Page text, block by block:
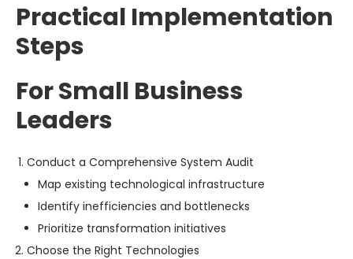
Practical Implementation
Steps
For Small Business
Leaders
Conduct a Comprehensive System Audit
Map existing technological infrastructure
Identify inefficiencies and bottlenecks
Prioritize transformation initiatives
Choose the Right Technologies